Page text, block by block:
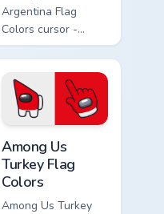
Argentina Flag
Colors cursor -
bright sky blue and
white Among Us
crewmate arrow
with a matching
pointing hand.
Among Us
Turkey Flag
Colors
Among Us Turkey